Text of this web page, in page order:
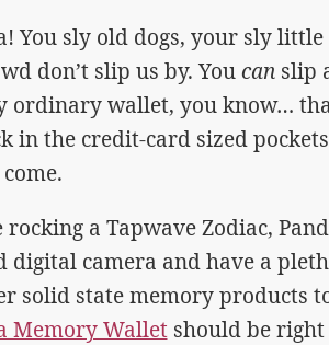
You sly old dogs, your sly
don’t slip us by. Youcanslip
ordinary wallet, you know…
in the credit-card sized
rocking a Tapwave Zodiac,
digital camera and have a
solid state memory products
Memory Walletshould be right